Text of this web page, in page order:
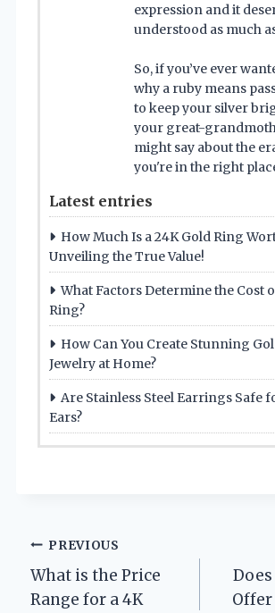
expression and it
understood as much
So, if you’ve ever
why a ruby means
to keep your silver
your great-
might say about the
you're in the right
Latest entries
How Much Is a 24K Gold Ring
Unveiling the True Value!
What Factors Determine the Cost
Ring?
How Can You Create Stunning
Jewelry at Home?
Are Stainless Steel Earrings Safe
Ears?
Post
navigation
PREVIOUS
What is the Price
Range for a 4K
Offer